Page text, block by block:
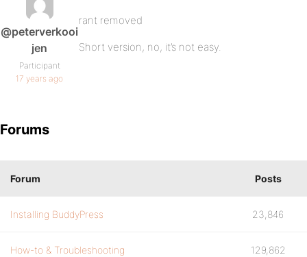
@peterverkooi
jen
Participant
17 years ago
rant removed
Short version, no, it’s not easy.
Forums
Forum Posts
Installing BuddyPress 23,846
How-to & Troubleshooting 129,862